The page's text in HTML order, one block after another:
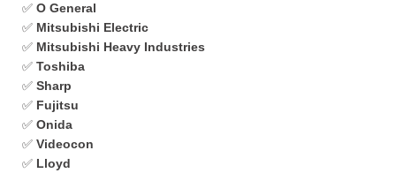
✅ O General
✅ Mitsubishi Electric
✅ Mitsubishi Heavy Industries
✅ Toshiba
✅ Sharp
✅ Fujitsu
✅ Onida
✅ Videocon
✅ Lloyd